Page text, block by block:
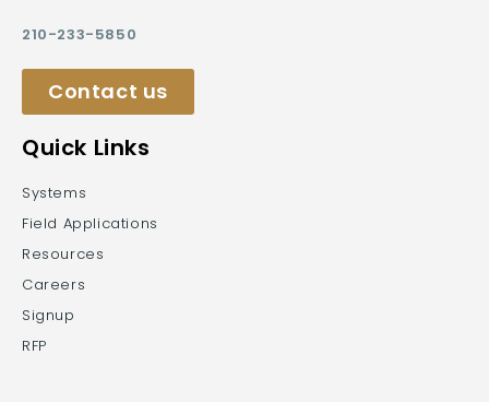
210-233-5850
Contact us
Quick Links
Systems
Field Applications
Resources
Careers
Signup
RFP